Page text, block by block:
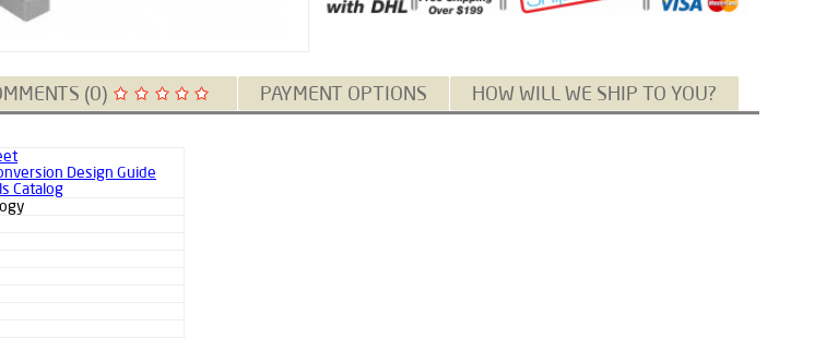
(0) PAYMENT OPTIONS HOW WILL WE SHIP TO YOU?
Design Guide
Catalog